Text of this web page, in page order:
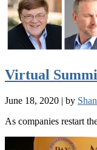
Virtual
June 18, 2020 | by
As companies restart